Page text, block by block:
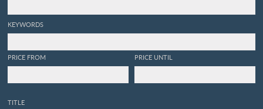
KEYWORDS
PRICE FROM PRICE UNTIL
TITLE